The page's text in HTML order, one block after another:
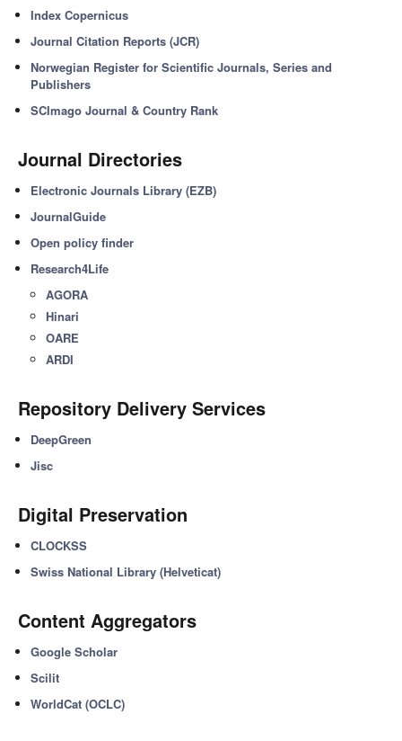
Index Copernicus
Journal Citation Reports (JCR)
Norwegian Register for Scientific Journals, Series and
Publishers
SCImago Journal & Country Rank
Journal Directories
Electronic Journals Library (EZB)
JournalGuide
Open policy finder
Research4Life
AGORA
Hinari
OARE
ARDI
Repository Delivery Services
DeepGreen
Jisc
Digital Preservation
CLOCKSS
Swiss National Library (Helveticat)
Content Aggregators
Google Scholar
Scilit
WorldCat (OCLC)